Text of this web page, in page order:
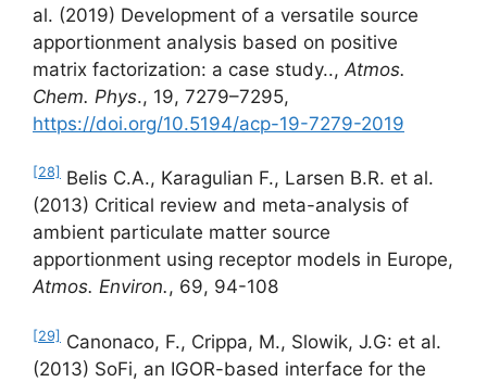
al. (2019) Development of a versatile source
apportionment analysis based on positive
matrix factorization: a case study.., Atmos.
Chem. Phys., 19, 7279–7295,
https://doi.org/10.5194/acp-19-7279-2019
[28] Belis C.A., Karagulian F., Larsen B.R. et al.
(2013) Critical review and meta-analysis of
ambient particulate matter source
apportionment using receptor models in Europe,
Atmos. Environ., 69, 94-108
[29] Canonaco, F., Crippa, M., Slowik, J.G: et al.
(2013) SoFi, an IGOR-based interface for the